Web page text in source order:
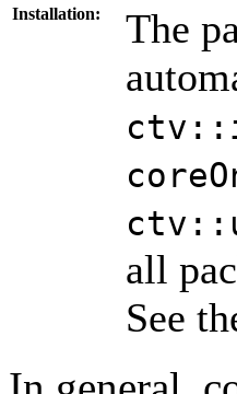
Installation:
The
all
See